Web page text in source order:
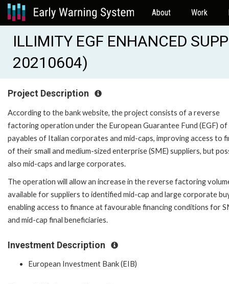
About Work
ILLIMITY EGF ENHANCED
20210604)
Project Description
According to the bank website, the project consists of a reverse
factoring operation under the European Guarantee Fund (EGF)
payables of Italian corporates and mid-caps, improving access to
of their small and medium-sized enterprise (SME) suppliers, but
also mid-caps and large corporates.
The operation will allow an increase in the reverse factoring
available for suppliers to identified mid-cap and large corporate
enabling access to finance at favourable financing conditions for
and mid-cap final beneficiaries.
Investment Description
European Investment Bank (EIB)